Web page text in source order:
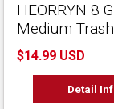
HEORRYN 8
Medium
$14.99 USD
Detail